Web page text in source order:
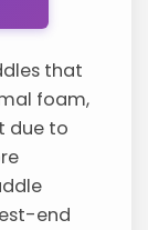
that
foam,
due to
end